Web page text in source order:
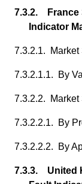
7.3.2. France
Indicator
7.3.2.1. Market
7.3.2.1.1. By
7.3.2.2. Market
7.3.2.2.1. By
7.3.2.2.2. By
7.3.3. United